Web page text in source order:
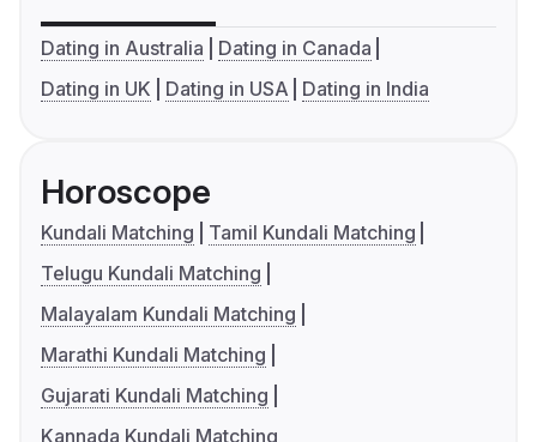
Dating in Australia
Dating in Canada
Dating in UK
Dating in USA Dating in India
Horoscope
Kundali Matching
Tamil Kundali Matching
Telugu Kundali Matching
Malayalam Kundali Matching
Marathi Kundali Matching
Gujarati Kundali Matching
Kannada Kundali Matching